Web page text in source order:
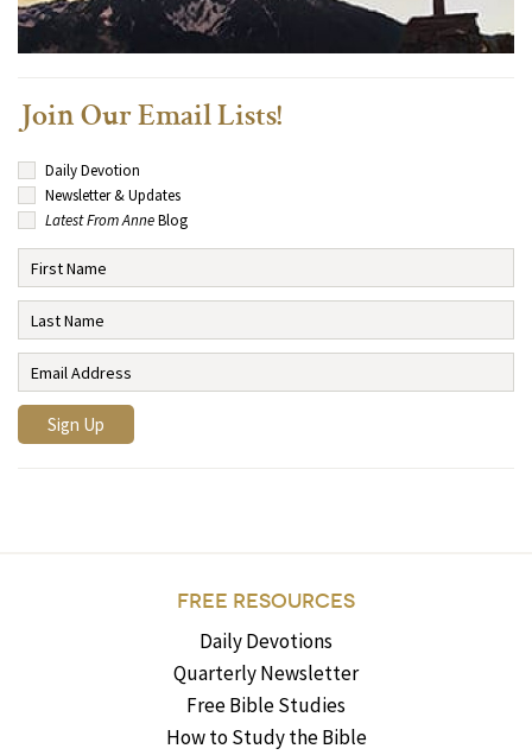
Join Our Email Lists!
Daily Devotion
Newsletter & Updates
Latest From AnneBlog
FREE RESOURCES
Daily Devotions
Quarterly Newsletter
Free Bible Studies
How to Study the Bible